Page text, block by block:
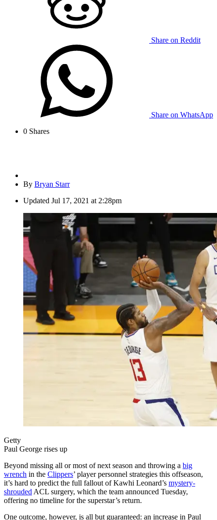
Share on Reddit
Share on WhatsApp
0 Shares
By Bryan Starr
Updated Jul 17, 2021 at 2:28pm
Getty
Paul George rises up
Beyond missing all or most of next season and throwing a big
wrench in the Clippers’ player personnel strategies this offseason,
it’s hard to predict the full fallout of Kawhi Leonard’s mystery-
shrouded ACL surgery, which the team announced Tuesday,
offering no timeline for the superstar’s return.
One outcome, however, is all but guaranteed: an increase in Paul